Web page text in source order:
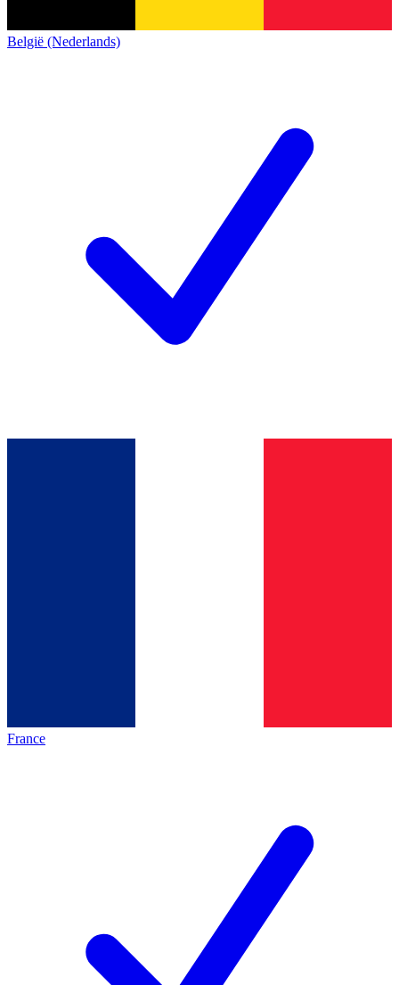
België (Nederlands)
France